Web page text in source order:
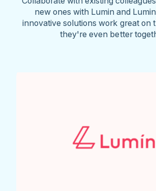
new ones with Lumin and
innovative solutions work great on
they're even better